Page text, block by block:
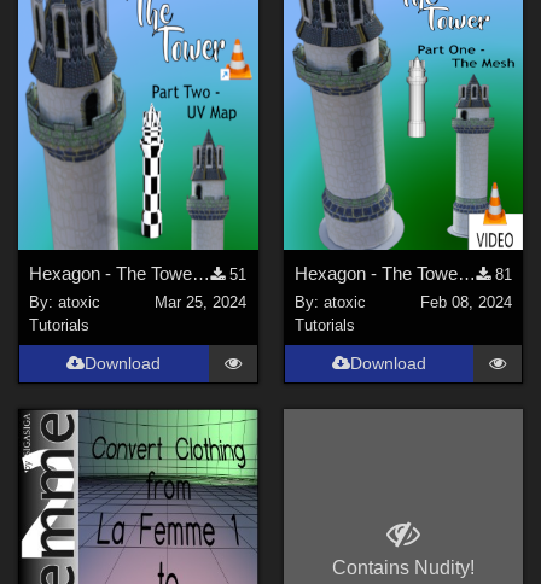
Hexagon - The Tower - UV
51
By:atoxic
Mar 25, 2024
Tutorials
Download
Hexagon - The Tower - The Mesh
81
By: atoxic
Feb 08, 2024
Tutorials
Download
Contains Nudity!